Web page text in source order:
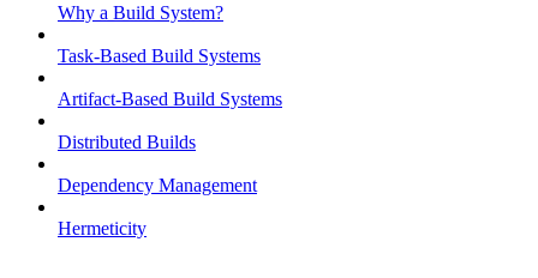
Why a Build System?
Task-Based Build Systems
Artifact-Based Build Systems
Distributed Builds
Dependency Management
Hermeticity